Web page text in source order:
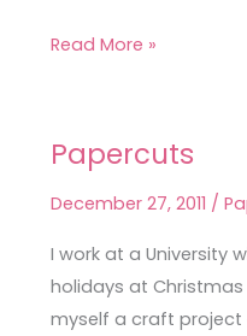
Read More »
Papercuts
December 27, 2011 /
I work at a University
holidays at Christmas
myself a craft project
Papercuts